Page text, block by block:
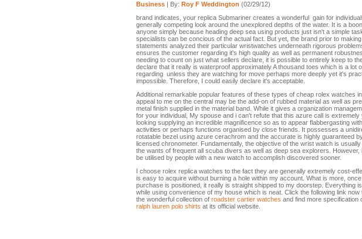
Business | By: Roy F Weddington (02/29/12)
brand indicates, your replica Submariner creates a wonderful gain for
generally competing look around the unexplored depths of the water. It is a
anyone simply because heading deep sea using products just isn't a simple
specialists can be concious of the actual fact. But yet, the brand prior to making
statements analyzed their particular wristwatches underneath rigorous
ensures the customer regarding it's high quality as well as permanent
needing to count on just what sellers declare, it is possible to entirely keep to
declare that it really is waterproof approximately A thousand toes which is a lot
regarding unless they are watching for move perhaps more deeply yet it's
impossible. Therefore, I could easily declare it's acceptable.
Additional remarkable popular features of these types of cheap rolex watches
appeal to me on the central may be the add-on of rubbed material as well as
metal finish supplied in the material band. While it gives a organization
for your individual, My spouse and i can't refute that this azure call is extremely
looking supplying an incredible magnificence so as to appear flabbergasting
activities or perhaps functions organised by close friends. It possesses a
rotatable bezel using azure cerachrom and the accurate is highly guaranteed
licensed chronometer. Fundamentally, the objective of the wrist watch is
the wants of frequent all scuba divers as well as deep sea explorers. However,
be utilised by people with a new watch to accomplish discovered sooner.
I choose rolex replica watches to the fact they are generally extremely cost-
is easy to acquire without burning a hole within my account. What is more,
purchase is positioned, it really is straight shipped to my doorstep. Everything
while using convenience of my house which is neat. Click the following link now
the wonderful collection of roadster cartier watches and find more specification
ralph lauren polo shirts at its official website.